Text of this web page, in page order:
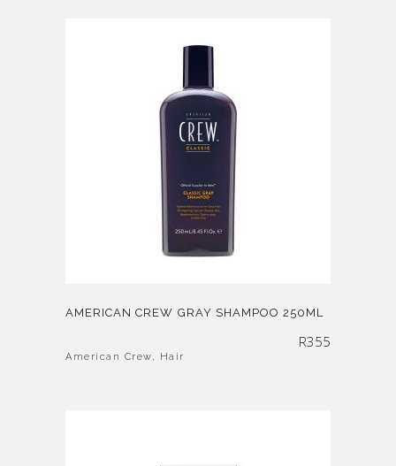
AMERICAN CREW GRAY SHAMPOO 250ML
R355
American Crew, Hair